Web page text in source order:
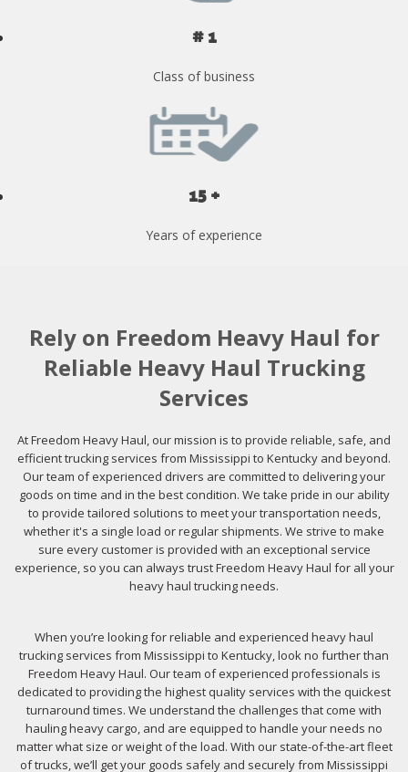
# 1
Class of business
15 +
Years of experience
Rely on Freedom Heavy Haul for
Reliable Heavy Haul Trucking
Services
At Freedom Heavy Haul, our mission is to provide reliable, safe, and
efficient trucking services from Mississippi to Kentucky and beyond.
Our team of experienced drivers are committed to delivering your
goods on time and in the best condition. We take pride in our ability
to provide tailored solutions to meet your transportation needs,
whether it's a single load or regular shipments. We strive to make
sure every customer is provided with an exceptional service
experience, so you can always trust Freedom Heavy Haul for all your
heavy haul trucking needs.
When you’re looking for reliable and experienced heavy haul
trucking services from Mississippi to Kentucky, look no further than
Freedom Heavy Haul. Our team of experienced professionals is
dedicated to providing the highest quality services with the quickest
turnaround times. We understand the challenges that come with
hauling heavy cargo, and are equipped to handle your needs no
matter what size or weight of the load. With our state-of-the-art fleet
of trucks, we’ll get your goods safely and securely from Mississippi